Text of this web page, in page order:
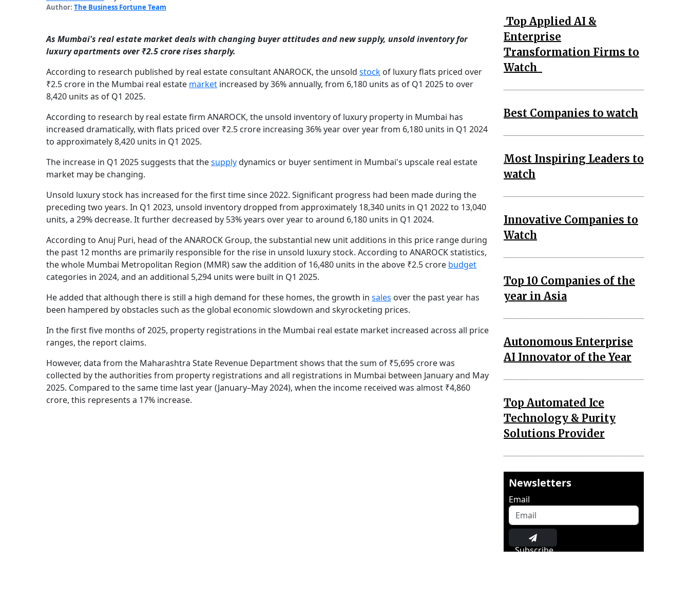
Author: The Business Fortune Team
As Mumbai's real estate market deals with changing buyer attitudes and new supply, unsold inventory for
luxury apartments over ₹2.5 crore rises sharply.
According to research published by real estate consultant ANAROCK, the unsold stock of luxury flats priced over
₹2.5 crore in the Mumbai real estate market increased by 36% annually, from 6,180 units as of Q1 2025 to over
8,420 units as of Q1 2025.
According to research by real estate firm ANAROCK, the unsold inventory of luxury property in Mumbai has
increased dramatically, with flats priced over ₹2.5 crore increasing 36% year over year from 6,180 units in Q1 2024
to approximately 8,420 units in Q1 2025.
The increase in Q1 2025 suggests that thesupplydynamics or buyer sentiment in Mumbai's upscale real estate
market may be changing.
Unsold luxury stock has increased for the first time since 2022. Significant progress had been made during the
preceding two years. In Q1 2023, unsold inventory dropped from approximately 18,340 units in Q1 2022 to 13,040
units, a 29% decrease. It further decreased by 53% years over year to around 6,180 units in Q1 2024.
According to Anuj Puri, head of the ANAROCK Group, the substantial new unit additions in this price range during
the past 12 months are primarily responsible for the rise in unsold luxury stock. According to ANAROCK statistics,
the whole Mumbai Metropolitan Region (MMR) saw the addition of 16,480 units in the above ₹2.5 crore budget
categories in 2024, and an additional 5,294 units were built in Q1 2025.
He added that although there is still a high demand for these homes, the growth in sales over the past year has
been hampered by obstacles such as the global economic slowdown and skyrocketing prices.
In the first five months of 2025, property registrations in the Mumbai real estate market increased across all price
ranges, the report claims.
However, data from the Maharashtra State Revenue Department shows that the sum of ₹5,695 crore was
collected by the authorities from property registrations and all registrations in Mumbai between January and May
2025. Compared to the same time last year (January–May 2024), when the income received was almost ₹4,860
crore, this represents a 17% increase.
Top Applied AI &
Enterprise
Transformation Firms to
Watch
Best Companies to watch
Most Inspiring Leaders to
watch
Innovative Companies to
Watch
Top 10 Companies of the
year in Asia
Autonomous Enterprise
AI Innovator of the Year
Top Automated Ice
Technology & Purity
Solutions Provider
Newsletters
Email
Subscribe